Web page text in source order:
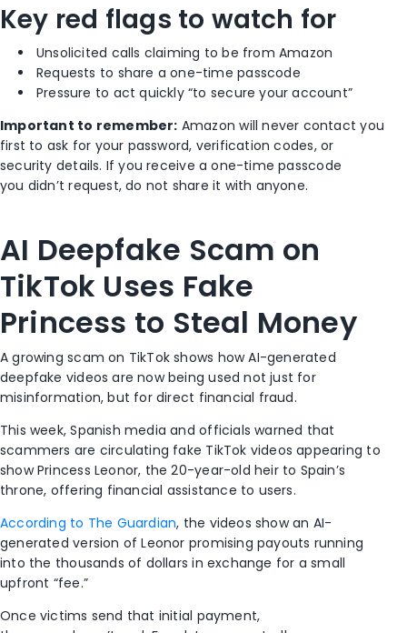
Key red flags to watch for
Unsolicited calls claiming to be from Amazon
Requests to share a one-time passcode
Pressure to act quickly “to secure your account”
Important to remember: Amazon will never contact you
first to ask for your password, verification codes, or
security details. If you receive a one-time passcode
you didn’t request, do not share it with anyone.
AI Deepfake Scam on
TikTok Uses Fake
Princess to Steal Money
A growing scam on TikTokshows how AI-generated
deepfake videos are now being used not just for
misinformation, but for direct financial fraud.
This week, Spanish media and officials warned that
scammers are circulating fake TikTok videos appearing to
show Princess Leonor, the 20-year-old heir to Spain’s
throne, offering financial assistance to users.
According to The Guardian, the videos show an AI-
generated version of Leonor promising payouts running
into the thousands of dollars in exchange for a small
upfront “fee.”
Once victims send that initial payment,